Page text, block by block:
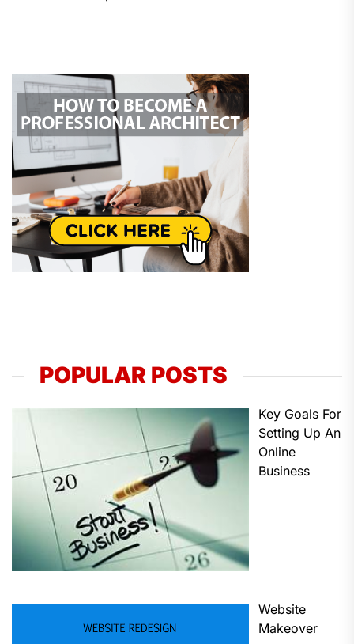
POPULAR POSTS
Key Goals For
Setting Up An
Online
Business
Website
Makeover